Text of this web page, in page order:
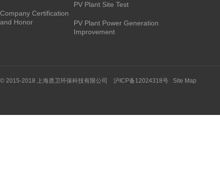
Company Certification
and Honor
PV Plant Site Test
PV Plant Power Generation
Improvement
© 2015-2018 上海质卫环保科技有限公司 沪ICP备12024318号 Site Map